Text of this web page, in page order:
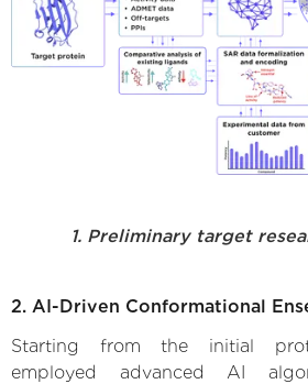
1. Preliminary target
2. AI-Driven Conformational
Starting from the initial
employed advanced AI